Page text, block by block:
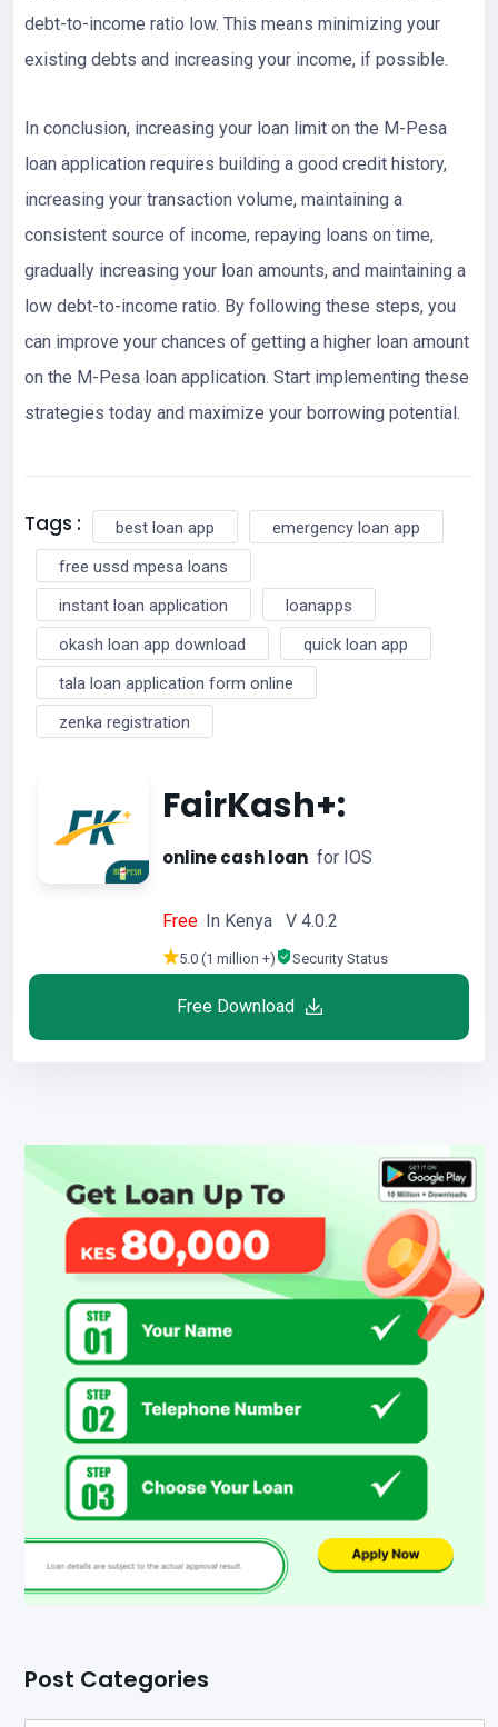
debt-to-income ratio low. This means minimizing your
existing debts and increasing your income, if possible.
In conclusion, increasing your loan limit on the M-Pesa
loan application requires building a good credit history,
increasing your transaction volume, maintaining a
consistent source of income, repaying loans on time,
gradually increasing your loan amounts, and maintaining a
low debt-to-income ratio. By following these steps, you
can improve your chances of getting a higher loan amount
on the M-Pesa loan application. Start implementing these
strategies today and maximize your borrowing potential.
Tags : best loan app
emergency loan app
free ussd mpesa loans
instant loan application
loanapps
okash loan app download
quick loan app
tala loan application form online
zenka registration
FairKash+:
online cash loan for IOS
Free In Kenya V 4.0.2
5.0 (1 million +) Security Status
Free Download
Post Categories